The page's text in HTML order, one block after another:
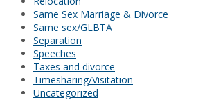
Same Sex Marriage & Divorce
Same sex/GLBTA
Separation
Speeches
Taxes and divorce
Timesharing/Visitation
Uncategorized